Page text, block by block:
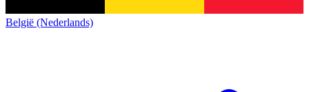
België (Nederlands)